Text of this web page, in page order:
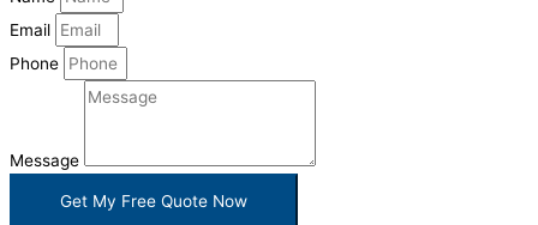
Email
Phone
Message
Get My Free Quote Now